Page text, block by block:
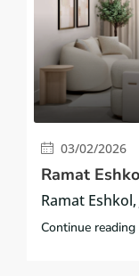
03/02/2026
Ramat
Ramat
Continue reading